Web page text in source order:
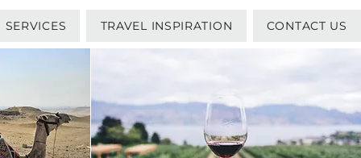
SERVICES TRAVEL INSPIRATION CONTACT US